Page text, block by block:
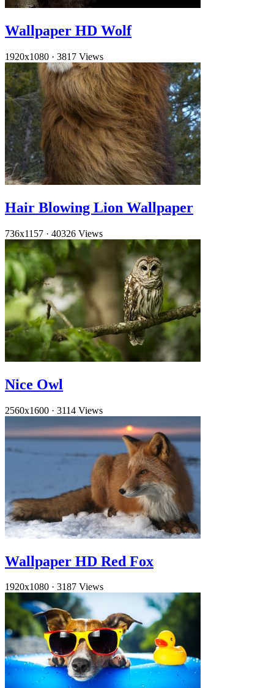
Wallpaper HD Wolf
1920x1080 · 3817 Views
Hair Blowing Lion Wallpaper
736x1157 · 40326 Views
Nice Owl
2560x1600 · 3114 Views
Wallpaper HD Red Fox
1920x1080 · 3187 Views